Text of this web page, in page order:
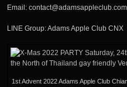
Email: contact@adamsappleclub.com
LINE Group: Adams Apple Club CNX
1st Advent 2022 Adams Apple Club